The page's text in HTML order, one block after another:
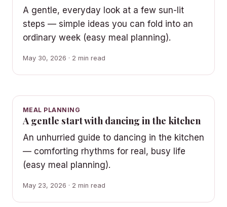
A gentle, everyday look at a few sun-lit
steps — simple ideas you can fold into an
ordinary week (easy meal planning).
May 30, 2026 · 2 min read
MEAL PLANNING
A gentle start with dancing in the kitchen
An unhurried guide to dancing in the kitchen
— comforting rhythms for real, busy life
(easy meal planning).
May 23, 2026 · 2 min read